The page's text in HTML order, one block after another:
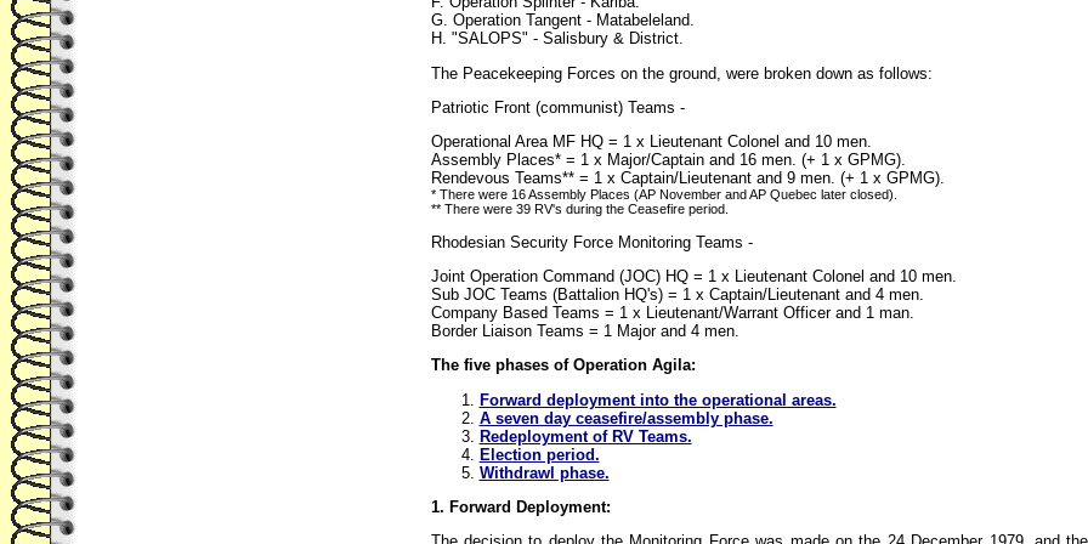
G. Operation Tangent - Matabeleland.
H. "SALOPS" - Salisbury & District.
The Peacekeeping Forces on the ground, were broken down as follows:
Patriotic Front (communist) Teams -
Operational Area MF HQ = 1 x Lieutenant Colonel and 10 men.
Assembly Places* = 1 x Major/Captain and 16 men. (+ 1 x GPMG).
Rendevous Teams** = 1 x Captain/Lieutenant and 9 men. (+ 1 x GPMG).
* There were 16 Assembly Places (AP November and AP Quebec later closed).
** There were 39 RV's during the Ceasefire period.
Rhodesian Security Force Monitoring Teams -
Joint Operation Command (JOC) HQ = 1 x Lieutenant Colonel and 10 men.
Sub JOC Teams (Battalion HQ's) = 1 x Captain/Lieutenant and 4 men.
Company Based Teams = 1 x Lieutenant/Warrant Officer and 1 man.
Border Liaison Teams = 1 Major and 4 men.
The five phases of Operation Agila:
Forward deployment into the operational areas.
A seven day ceasefire/assembly phase.
Redeployment of RV Teams.
Election period.
Withdrawl phase.
1. Forward Deployment: